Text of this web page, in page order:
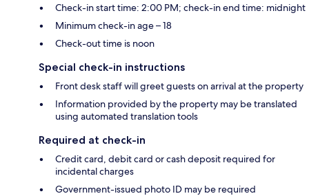
Check-in start time: 2:00 PM; check-in end time: midnight
Minimum check-in age – 18
Check-out time is noon
Special check-in instructions
Front desk staff will greet guests on arrival at the property
Information provided by the property may be translated
using automated translation tools
Required at check-in
Credit card, debit card or cash deposit required for
incidental charges
Government-issued photo ID may be required